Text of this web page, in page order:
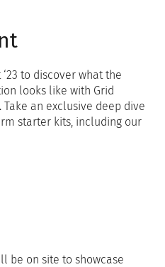
to discover what the
looks like with Grid
Take an exclusive deep dive
starter kits, including our
be on site to showcase